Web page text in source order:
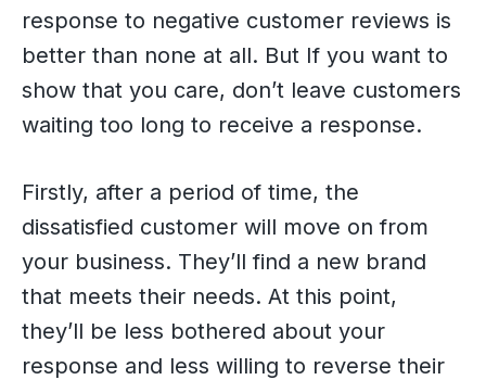
response to negative customer reviews is
better than none at all. But If you want to
show that you care, don’t leave customers
waiting too long to receive a response.
Firstly, after a period of time, the
dissatisfied customer will move on from
your business. They’ll find a new brand
that meets their needs. At this point,
they’ll be less bothered about your
response and less willing to reverse their